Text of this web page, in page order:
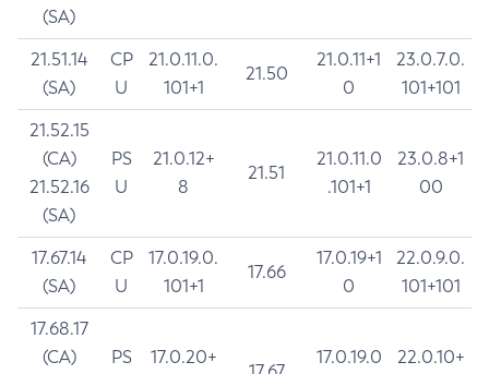
(SA)
21.51.14
(SA)
CP
U
21.0.11.0.
101+1
21.50
21.0.11+1
0
23.0.7.0.
101+101
21.52.15
(CA)
21.52.16
(SA)
PS
U
21.0.12+
8
21.51
21.0.11.0
.101+1
23.0.8+1
00
17.67.14
(SA)
CP
U
17.0.19.0.
101+1
17.66
17.0.19+1
0
22.0.9.0.
101+101
17.68.17
(CA)
PS
17.0.20+
17.0.19.0
22.0.10+